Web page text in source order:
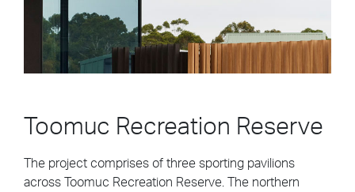
Toomuc Recreation Reserve
The project comprises of three sporting pavilions
across Toomuc Recreation Reserve. The northern